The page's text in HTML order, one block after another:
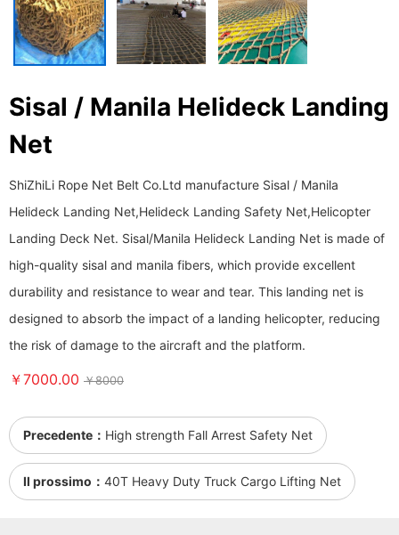
Sisal / Manila Helideck Landing
Net
ShiZhiLi Rope Net Belt Co.Ltd manufacture Sisal / Manila
Helideck Landing Net,Helideck Landing Safety Net,Helicopter
Landing Deck Net. Sisal/Manila Helideck Landing Net is made of
high-quality sisal and manila fibers, which provide excellent
durability and resistance to wear and tear. This landing net is
designed to absorb the impact of a landing helicopter, reducing
the risk of damage to the aircraft and the platform.
￥7000.00 ￥8000
Precedente： High strength Fall Arrest Safety Net
Il prossimo： 40T Heavy Duty Truck Cargo Lifting Net